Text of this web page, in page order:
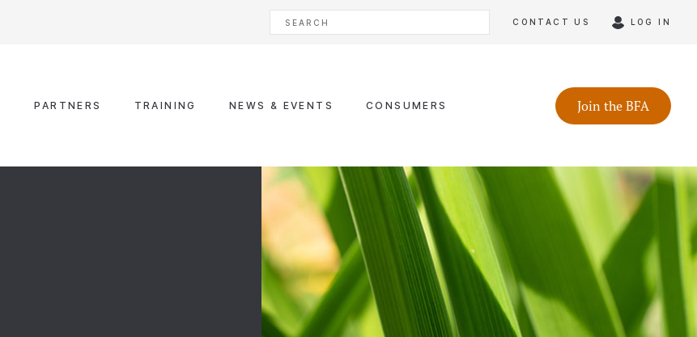
CONTACT US LOG IN
PARTNERS TRAINING NEWS & EVENTS CONSUMERS Join the BFA